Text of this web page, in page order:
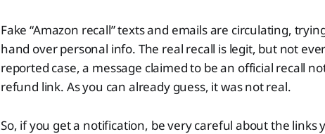
Fake “Amazon recall” texts and emails are circulating,
hand over personal info. The real recall is legit, but not
reported case, a message claimed to be an official recall
refund link. As you can already guess, it was not real.
So, if you get a notification, be very careful about the links